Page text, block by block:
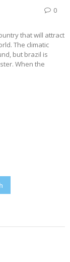
0
that will attract
The climatic
but brazil is
When the